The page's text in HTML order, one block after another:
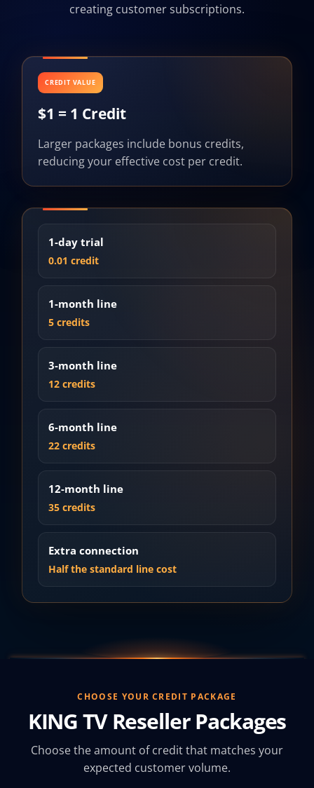
creating customer subscriptions.
CREDIT VALUE
$1 = 1 Credit
Larger packages include bonus credits,
reducing your effective cost per credit.
1-day trial
0.01 credit
1-month line
5 credits
3-month line
12 credits
6-month line
22 credits
12-month line
35 credits
Extra connection
Half the standard line cost
CHOOSE YOUR CREDIT PACKAGE
KING TV Reseller Packages
Choose the amount of credit that matches your
expected customer volume.